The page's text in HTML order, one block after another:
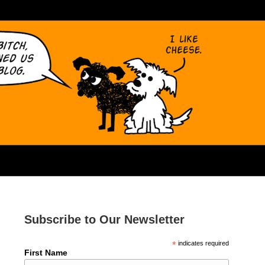
Subscribe to Our Newsletter
*indicates required
First Name